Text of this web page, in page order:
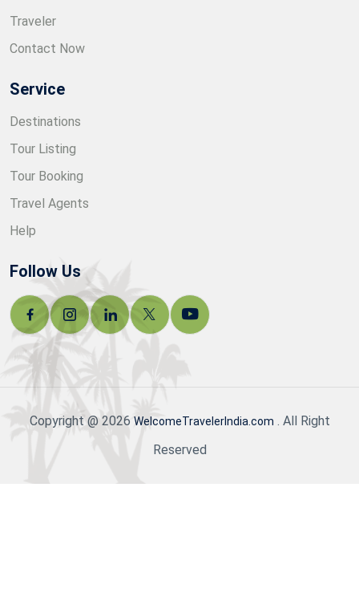
Traveler
Contact Now
Service
Destinations
Tour Listing
Tour Booking
Travel Agents
Help
Follow Us
Copyright @ 2026 WelcomeTravelerIndia.com . All Right
Reserved